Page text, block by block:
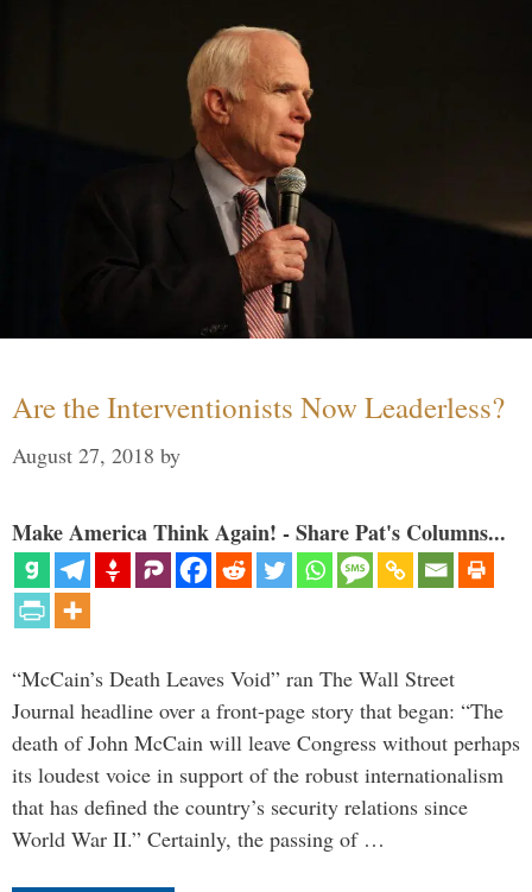
Are the Interventionists Now Leaderless?
August 27, 2018 by
Make America Think Again! - Share Pat's Columns...
“McCain’s Death Leaves Void” ran The Wall Street
Journal headline over a front-page story that began: “The
death of John McCain will leave Congress without perhaps
its loudest voice in support of the robust internationalism
that has defined the country’s security relations since
World War II.” Certainly, the passing of …